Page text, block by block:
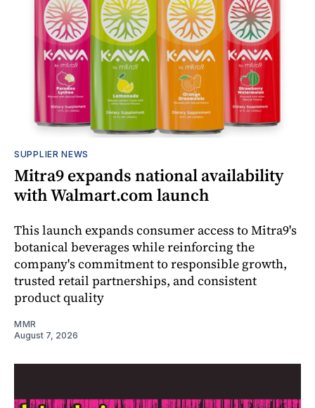
SUPPLIER NEWS
Mitra9 expands national availability
with Walmart.com launch
This launch expands consumer access to Mitra9's
botanical beverages while reinforcing the
company's commitment to responsible growth,
trusted retail partnerships, and consistent
product quality
MMR
August 7, 2026